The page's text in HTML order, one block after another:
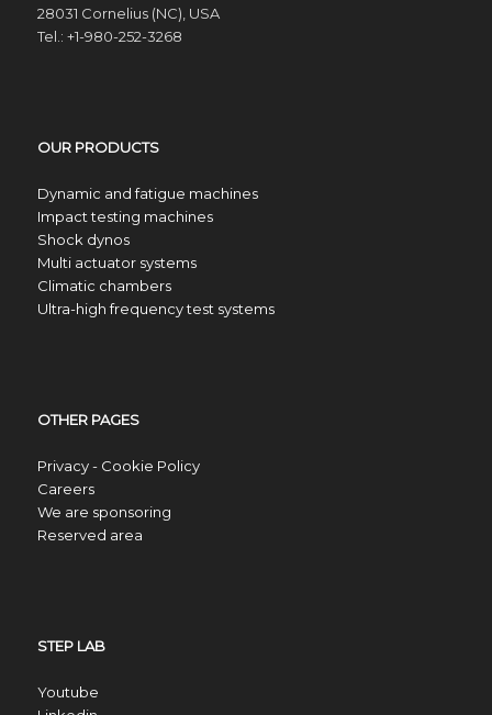
28031 Cornelius (NC), USA
Tel.: +1-980-252-3268
OUR PRODUCTS
Dynamic and fatigue machines
Impact testing machines
Shock dynos
Multi actuator systems
Climatic chambers
Ultra-high frequency test systems
OTHER PAGES
Privacy - Cookie Policy
Careers
We are sponsoring
Reserved area
STEP LAB
Youtube